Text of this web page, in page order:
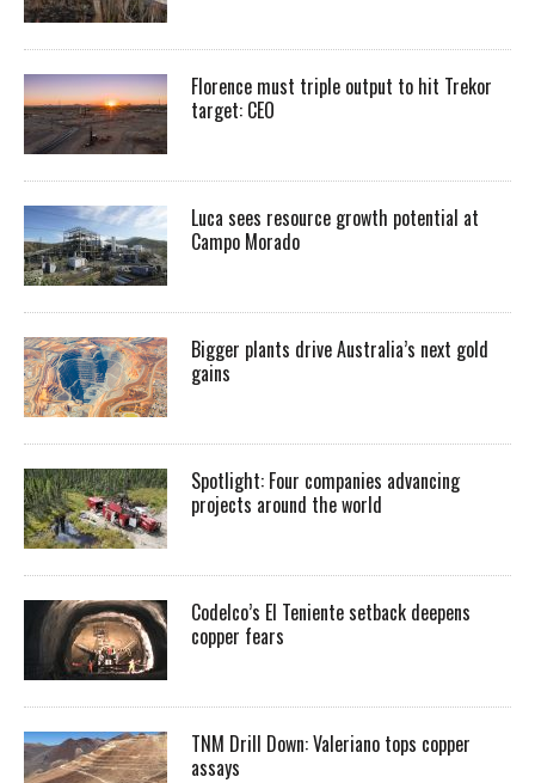
Florence must triple output to hit Trekor
target: CEO
Luca sees resource growth potential at
Campo Morado
Bigger plants drive Australia’s next gold
gains
Spotlight: Four companies advancing
projects around the world
Codelco’s El Teniente setback deepens
copper fears
TNM Drill Down: Valeriano tops copper
assays